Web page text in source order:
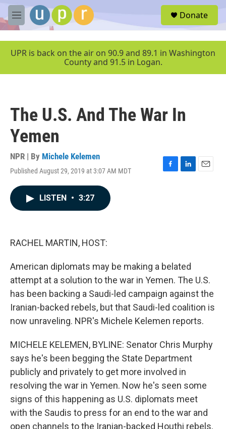
Skip to main content
M
e
u
Donate
UPR is back on the air on 90.9 and 89.1 in Washington
County and 91.5 in Logan.
The U.S. And The War In
Yemen
NPR | By Michele Kelemen
Published August 29, 2019 at 3:07 AM MDT
F
L
E
LISTEN • 3:27
RACHEL MARTIN, HOST:
American diplomats may be making a belated
attempt at a solution to the war in Yemen. The U.S.
has been backing a Saudi-led campaign against the
Iranian-backed rebels, but that Saudi-led coalition is
now unraveling. NPR's Michele Kelemen reports.
MICHELE KELEMEN, BYLINE: Senator Chris Murphy
says he's been begging the State Department
publicly and privately to get more involved in
resolving the war in Yemen. Now he's seen some
signs of this happening as U.S. diplomats meet
with the Saudis to press for an end to the war and
open channels to the Iranian-backed Houthi rebels.